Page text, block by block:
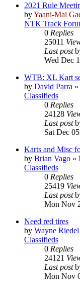
2021 Rule
byYaani-Mai
NTK Track
0 Replies
25011
Last post
Wed Dec
WTB: XL Kart
by David Parra »
Classifieds
0 Replies
24128
Last post
Sat Dec
Karts and Misc
by Brian Vago »
Classifieds
0 Replies
25419
Last post
Mon Nov
Need red tires
by Wayne Riedel
Classifieds
0 Replies
24121
Last post
Mon Nov